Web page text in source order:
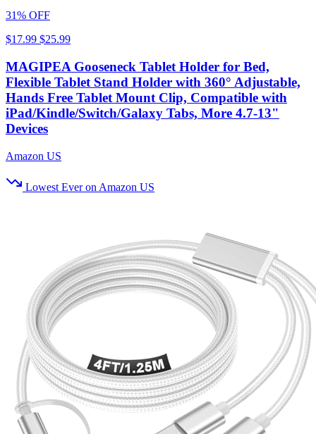
31% OFF
$17.99 $25.99
MAGIPEA Gooseneck Tablet Holder for Bed,
Flexible Tablet Stand Holder with 360° Adjustable,
Hands Free Tablet Mount Clip, Compatible with
iPad/Kindle/Switch/Galaxy Tabs, More 4.7-13"
Devices
Amazon US
Lowest Ever on Amazon US